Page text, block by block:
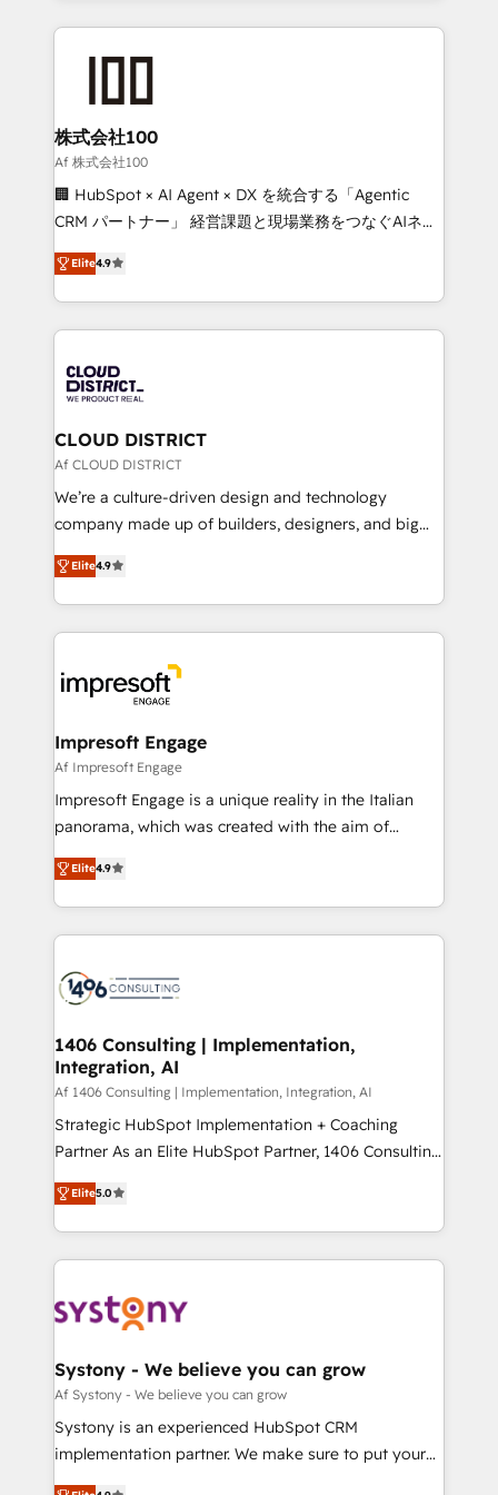
help businesses grow through technology, creativity,
AI and strategy. For over 12 years, we’ve delivered
end solutions that integrate CRM, AI automation,
inbound and loop marketing, content, and digital
creativity. Our multicultural team works in Spanish,
Portuguese, and English to design scalable strategies
that drive measurable growth. 🌎 Highlights: • 10+
Platform Migration Excellence. • Top 3 Partner of the
Year LATAM 2022, 2023, 2024, 2025. • Partner of the
business with HubSpot? Let Cebra’s experts help
you grow faster, smarter, and with impact.
株式会社100
Af 株式会社100
🏢 HubSpot × AI Agent × DX を統合する「Agentic
CRM パートナー」 経営課題と現場業務をつなぐAIネイ
ティブ・エージェンシーとして、HubSpot Eliteの実装
力で顧客フロント業務を再設計します。 💡 100inc は何
をする会社か？ HubSpotを共通基盤に、AIエージェン
トを組み込んだ顧客フロント業務（マーケティング・営
ィブ・エージェンシーです。事業部・グループ会社・部
門が分立する組織で、データと業務プロセスのサイロ化
を、CRMを軸とした全社共通基盤に再構築します。意
思決定者・PMO・現場担当者に並走します。 1️⃣
HubSpot導入・活用支援 顧客データの一元化から、
GTMの見える化・自動化まで。全Hub統合運用、デー
2️⃣ AIエージェント組織構築 営業・マーケティング業務
の一部をAIが自律実行する組織への移行を設計・実装。
DX × AI推進のPMO伴走支援 複数部門をまたぐDX×AI変
革を、構想から実装・定着までPMOとして主導。「設
の統合・浸透・変革管理を実行します。 ▸ CMS戦略設
計・構築：リード獲得・CVR・SEOを前提にした情報設
計・導線設計・テンプレート設計をContent Hubで一体
提供。 ▸ 既存CRM・MAからの移行支援：Salesforce・
Marketo・Pardot等からの移行、カスタム設計、履歴
ンツとサイト構造を最適化。 🏆 なぜ100incを選ぶの
か？ ✓ HubSpot Eliteパートナー認定 ✓ HubSpotアワ
ード受賞・HUGリーダー ✓ ISO27001:2022 /
HubSpot大百科 出版 CRM・AI活用に関するご相談、現
状整理の壁打ちなど、構想段階からお気軽にお問い合わ
せください。
Elite4.9
CLOUD DISTRICT
Af CLOUD DISTRICT
We’re a culture-driven design and technology
company made up of builders, designers, and big
thinkers. We blend strategy, design, and
development—always fueled by curiosity—to turn
ideas, opportunities, and challenges into meaningful
experiences. To us, technology is more than just
and—most importantly—simple. That’s why we lean
into bold ideas and shape them into thoughtful
products and strategies that actually make a
difference.
Elite4.9
Impresoft Engage
Af Impresoft Engage
Impresoft Engage is a unique reality in the Italian
panorama, which was created with the aim of
putting Customer Experience at the center by
creating digital environments capable of integrating
people, processes and data. We offer the best
digital solutions on the market, ranging from CRM
marketing automation to online and offline sales
allowing companies to optimize processes and meet
the needs of the customer. We are part of Impresoft
Group, a group of specialized and complementary
companies that divide their offer into 4
Competence Centers: Smart Manufacturing,
The synergies generated by these integrations,
together with the combination of talents, skills,
to accompany companies on their digital
transformation journey.
Elite4.9
1406 Consulting | Implementation,
Integration, AI
Af 1406 Consulting | Implementation, Integration, AI
Strategic HubSpot Implementation + Coaching
Partner As an Elite HubSpot Partner, 1406 Consulting
helps mid-market revenue teams transform how
they sell, market, and serve. We don't just build your
HubSpot—we teach your team to own it, then stay
to help you keep winning. What We Do ⚙️ CRM
Data & Content 📈 Sales & Marketing Alignment +
Agent Creation 🔄 Custom Integrations & Data
Migration Why 1406 We become part of your team.
Your team learns while we build. We fix what others
broke. Built for mid-market reality—practical
Elite5.0
Systony - We believe you can grow
Af Systony - We believe you can grow
Systony is an experienced HubSpot CRM
implementation partner. We make sure to put your
organization's needs and goals first and think along